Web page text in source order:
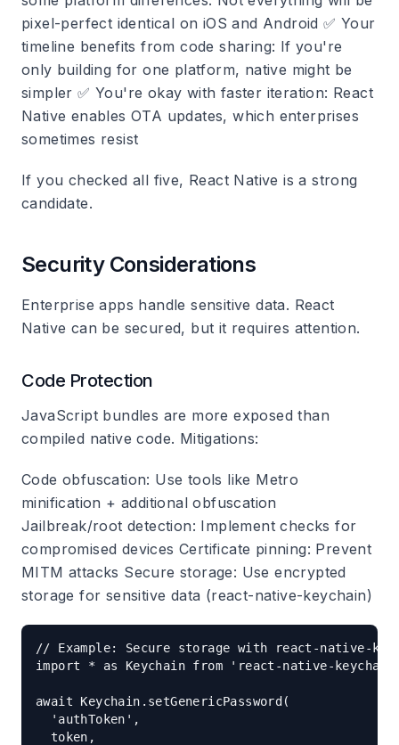
pixel-perfect identical on iOS and Android ✅ Your
timeline benefits from code sharing: If you're
only building for one platform, native might be
simpler ✅You're okay with faster iteration: React
Native enables OTA updates, which enterprises
sometimes resist
If you checked all five, React Native is a strong
candidate.
Security Considerations
Enterprise apps handle sensitive data. React
Native can be secured, but it requires attention.
Code Protection
JavaScript bundles are more exposed than
compiled native code. Mitigations:
Code obfuscation: Use tools like Metro
minification + additional obfuscation
Jailbreak/root detection: Implement checks for
compromised devices Certificate pinning: Prevent
MITM attacks Secure storage: Use encrypted
storage for sensitive data (react-native-keychain)
// Example: Secure storage with react-native-
import * as Keychain from 'react-native-
await Keychain.setGenericPassword(
  'authToken',
  token,